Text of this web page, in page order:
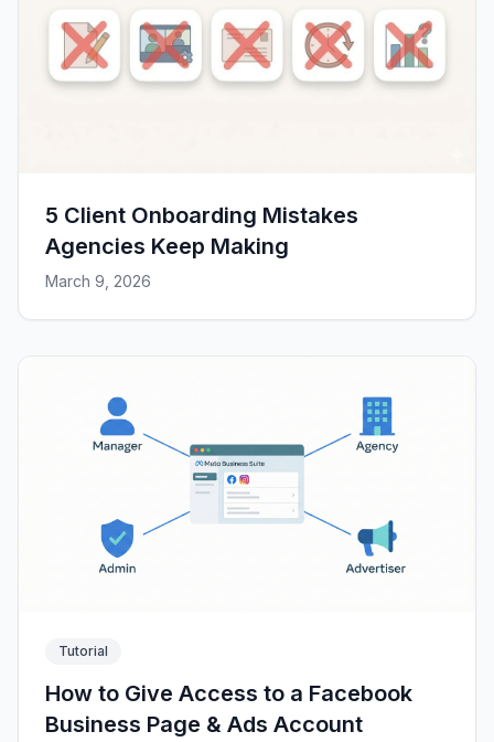
5 Client Onboarding Mistakes
Agencies Keep Making
March 9, 2026
Tutorial
How to Give Access to a Facebook
Business Page & Ads Account